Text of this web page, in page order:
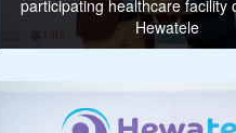
participating healthcare facility
Hewatele